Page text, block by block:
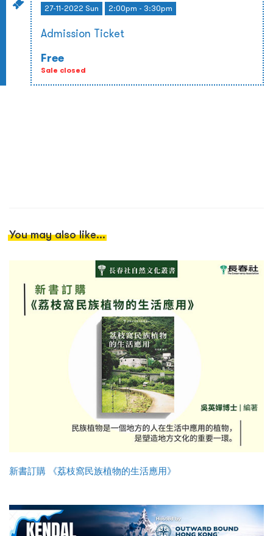
27-11-2022 Sun 2:00pm - 3:30pm
Admission Ticket
Free
Sale closed
You may also like...
新書訂購 《荔枝窩民族植物的生活應用》